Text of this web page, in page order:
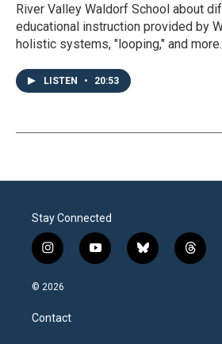
River Valley Waldorf School about
educational instruction provided by
holistic systems, "looping," and more.
LISTEN • 20:53
Stay Connected
i
n
s
a
g
y
o
b
l
t
h
© 2026
Contact